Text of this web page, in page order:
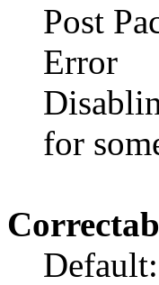
Post
Error
for